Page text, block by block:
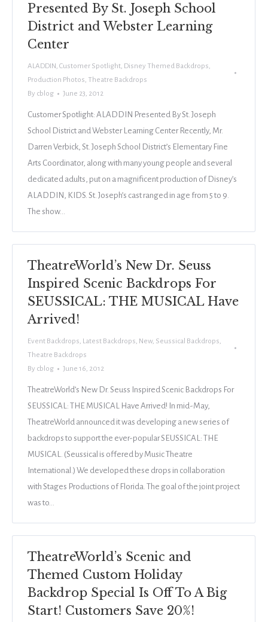
Presented By St. Joseph School
District and Webster Learning
Center
ALADDIN , Customer Spotlight, Disney Themed Backdrops,
Production Photos, Theatre Backdrops
By cblog June 23, 2012
Customer Spotlight: ALADDIN Presented By St. Joseph
School District and Webster Learning Center Recently, Mr.
Darren Verbick, St. Joseph School District’s Elementary Fine
Arts Coordinator, along with many young people and several
dedicated adults, put on a magnificent production of Disney’s
ALADDIN, KIDS. St. Joseph’s cast ranged in age from 5 to 9.
The show…
TheatreWorld’s New Dr. Seuss
Inspired Scenic Backdrops For
SEUSSICAL: THE MUSICAL Have
Arrived!
Event Backdrops, Latest Backdrops, New, Seussical Backdrops,
Theatre Backdrops
By cblog June 16, 2012
TheatreWorld’s New Dr. Seuss Inspired Scenic Backdrops For
SEUSSICAL: THE MUSICAL Have Arrived! In mid-May,
TheatreWorld announced it was developing a new series of
backdrops to support the ever-popular SEUSSICAL: THE
MUSICAL. (Seussical is offered by Music Theatre
International.) We developed these drops in collaboration
with Stages Productions of Florida. The goal of the joint project
was to…
TheatreWorld’s Scenic and
Themed Custom Holiday
Backdrop Special Is Off To A Big
Start! Customers Save 20%!